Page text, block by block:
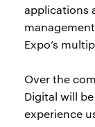
applications
Expo’s
Over the
Digital will
experience